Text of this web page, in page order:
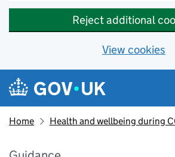
Reject additional
View cookies
Skip to main content
Navigation menu
Home Health and wellbeing during